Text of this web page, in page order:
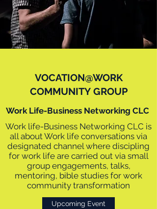
VOCATION@WORK
COMMUNITY GROUP
Work Life-Business Networking CLC
Work life-Business Networking CLC is
all about Work life conversations via
designated channel where discipling
for work life are carried out via small
group engagements, talks,
mentoring, bible studies for work
community transformation
Upcoming Event